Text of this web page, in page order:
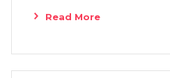
Read More